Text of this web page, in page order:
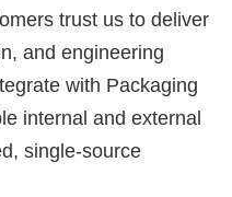
trust us to deliver
and engineering
with Packaging
internal and external
single-source